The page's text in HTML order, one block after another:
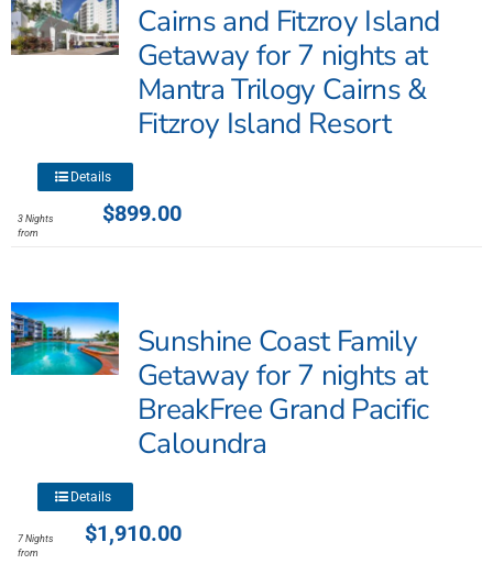
options
may
product
page
Cairns and Fitzroy Island
Getaway for 7 nights at
Mantra Trilogy Cairns &
Fitzroy Island Resort
$899.00
3 Nights
from
This
has
The
options
may
product
page
Details
Sunshine Coast Family
Getaway for 7 nights at
BreakFree Grand Pacific
Caloundra
$1,910.00
7 Nights
from
This
has
Details